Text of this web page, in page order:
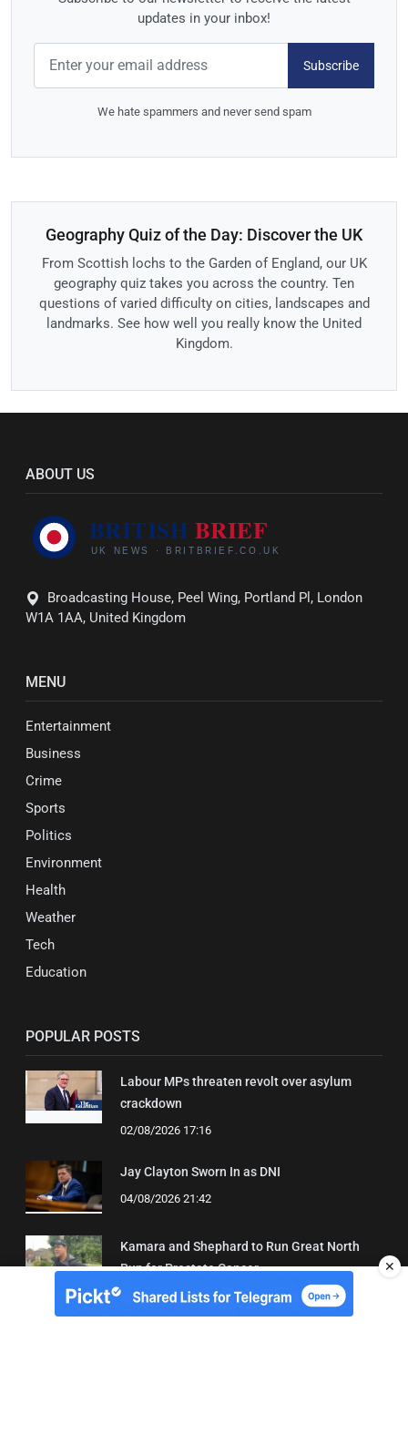
updates in your inbox!
Subscribe
We hate spammers and never send spam
Geography Quiz of the Day: Discover the UK
From Scottish lochs to the Garden of England, our UK
geography quiz takes you across the country. Ten
questions of varied difficulty on cities, landscapes and
landmarks. See how well you really know the United
Kingdom.
ABOUT US
Broadcasting House, Peel Wing, Portland Pl, London
W1A 1AA, United Kingdom
MENU
Entertainment
Business
Crime
Sports
Politics
Environment
Health
Weather
Tech
Education
POPULAR POSTS
Labour MPs threaten revolt over asylum
crackdown
02/08/2026 17:16
Jay Clayton Sworn In as DNI
04/08/2026 21:42
Kamara and Shephard to Run Great North
Run for Prostate Cancer
03/08/2026 22:21
✕